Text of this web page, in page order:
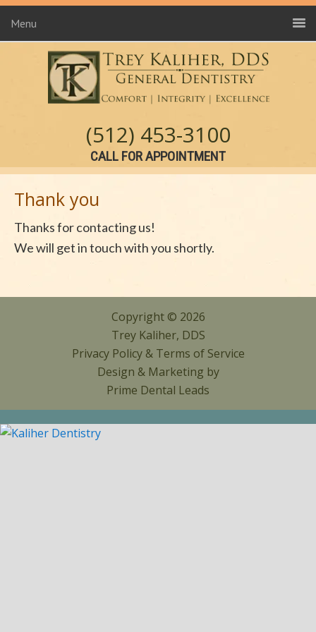
Menu
(512) 453-3100
CALL FOR APPOINTMENT
Thank you
Thanks for contacting us!
We will get in touch with you shortly.
Copyright © 2026
Trey Kaliher, DDS
Privacy Policy& Terms of Service
Design & Marketing by
Prime Dental Leads